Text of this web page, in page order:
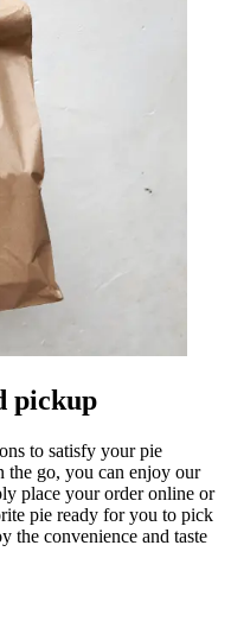
pickup
to satisfy your pie
the go, you can enjoy our
place your order online or
pie ready for you to pick
the convenience and taste